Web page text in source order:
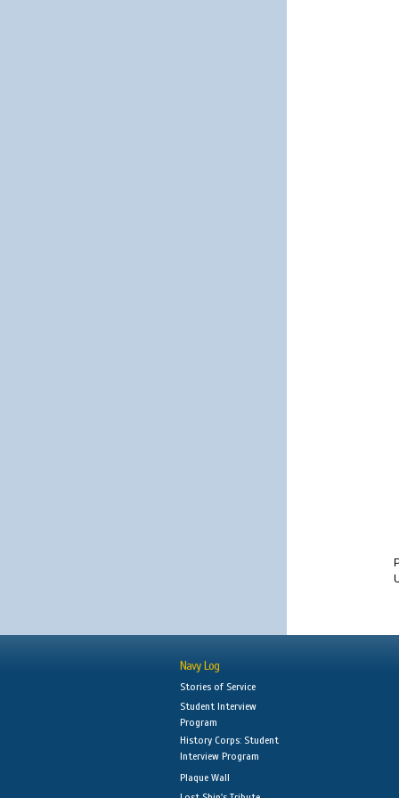
Navy Log
Stories of Service
Student Interview
Program
History Corps: Student
Interview Program
Plaque Wall